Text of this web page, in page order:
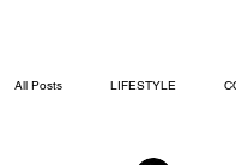
All Posts LIFESTYLE